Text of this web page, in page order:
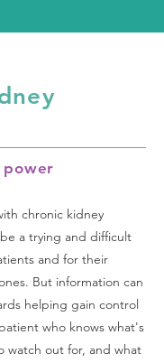
power
chronic kidney
a trying and difficult
and for their
But information can
helping gain control
who knows what's
watch out for, and what